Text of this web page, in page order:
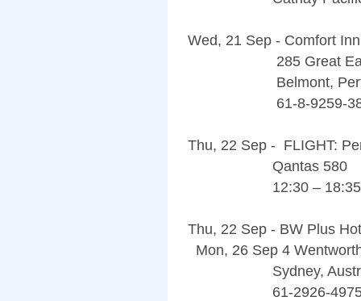
Wed, 21 Sep - Comfort
285 Great
Belmont, Perth,
61-8-9259-
Thu, 22 Sep - FLIGHT:
Qantas 580
12:30 – 18:35
Thu, 22 Sep - BW Plus
Mon, 26 Sep 4
Sydney,
61-2926-